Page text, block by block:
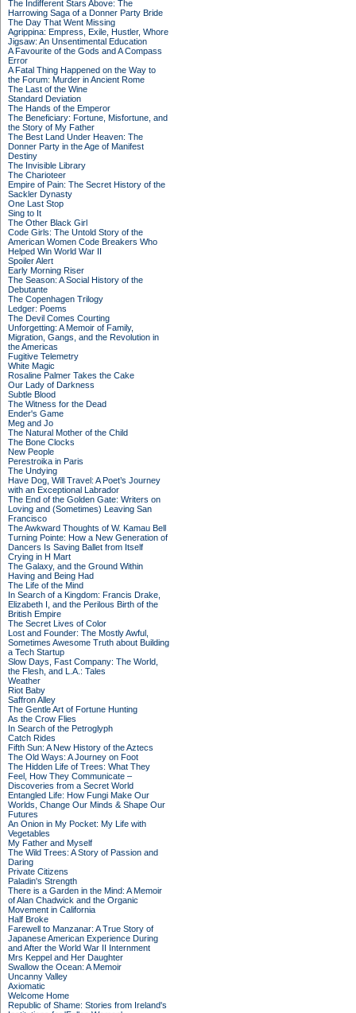
The Indifferent Stars Above: The
Harrowing Saga of a Donner Party Bride
The Day That Went Missing
Agrippina: Empress, Exile, Hustler, Whore
Jigsaw: An Unsentimental Education
A Favourite of the Gods and A Compass
Error
A Fatal Thing Happened on the Way to
the Forum: Murder in Ancient Rome
The Last of the Wine
Standard Deviation
The Hands of the Emperor
The Beneficiary: Fortune, Misfortune, and
the Story of My Father
The Best Land Under Heaven: The
Donner Party in the Age of Manifest
Destiny
The Invisible Library
The Charioteer
Empire of Pain: The Secret History of the
Sackler Dynasty
One Last Stop
Sing to It
The Other Black Girl
Code Girls: The Untold Story of the
American Women Code Breakers Who
Helped Win World War II
Spoiler Alert
Early Morning Riser
The Season: A Social History of the
Debutante
The Copenhagen Trilogy
Ledger: Poems
The Devil Comes Courting
Unforgetting: A Memoir of Family,
Migration, Gangs, and the Revolution in
the Americas
Fugitive Telemetry
White Magic
Rosaline Palmer Takes the Cake
Our Lady of Darkness
Subtle Blood
The Witness for the Dead
Ender's Game
Meg and Jo
The Natural Mother of the Child
The Bone Clocks
New People
Perestroika in Paris
The Undying
Have Dog, Will Travel: A Poet’s Journey
with an Exceptional Labrador
The End of the Golden Gate: Writers on
Loving and (Sometimes) Leaving San
Francisco
The Awkward Thoughts of W. Kamau Bell
Turning Pointe: How a New Generation of
Dancers Is Saving Ballet from Itself
Crying in H Mart
The Galaxy, and the Ground Within
Having and Being Had
The Life of the Mind
In Search of a Kingdom: Francis Drake,
Elizabeth I, and the Perilous Birth of the
British Empire
The Secret Lives of Color
Lost and Founder: The Mostly Awful,
Sometimes Awesome Truth about Building
a Tech Startup
Slow Days, Fast Company: The World,
the Flesh, and L.A.: Tales
Weather
Riot Baby
Saffron Alley
The Gentle Art of Fortune Hunting
As the Crow Flies
In Search of the Petroglyph
Catch Rides
Fifth Sun: A New History of the Aztecs
The Old Ways: A Journey on Foot
The Hidden Life of Trees: What They
Feel, How They Communicate –
Discoveries from a Secret World
Entangled Life: How Fungi Make Our
Worlds, Change Our Minds & Shape Our
Futures
An Onion in My Pocket: My Life with
Vegetables
My Father and Myself
The Wild Trees: A Story of Passion and
Daring
Private Citizens
Paladin's Strength
There is a Garden in the Mind: A Memoir
of Alan Chadwick and the Organic
Movement in California
Half Broke
Farewell to Manzanar: A True Story of
Japanese American Experience During
and After the World War II Internment
Mrs Keppel and Her Daughter
Swallow the Ocean: A Memoir
Uncanny Valley
Axiomatic
Welcome Home
Republic of Shame: Stories from Ireland's